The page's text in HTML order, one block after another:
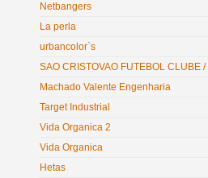
Netbangers
La perla
urbancolor`s
SAO CRISTOVAO FUTEBOL CLUBE
Machado Valente Engenharia
Target Industrial
Vida Organica 2
Vida Organica
Hetas